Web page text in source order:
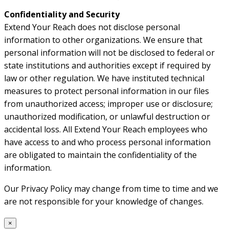
Confidentiality and Security
Extend Your Reach does not disclose personal
information to other organizations. We ensure that
personal information will not be disclosed to federal or
state institutions and authorities except if required by
law or other regulation. We have instituted technical
measures to protect personal information in our files
from unauthorized access; improper use or disclosure;
unauthorized modification, or unlawful destruction or
accidental loss. All Extend Your Reach employees who
have access to and who process personal information
are obligated to maintain the confidentiality of the
information.
Our Privacy Policy may change from time to time and we
are not responsible for your knowledge of changes.
×